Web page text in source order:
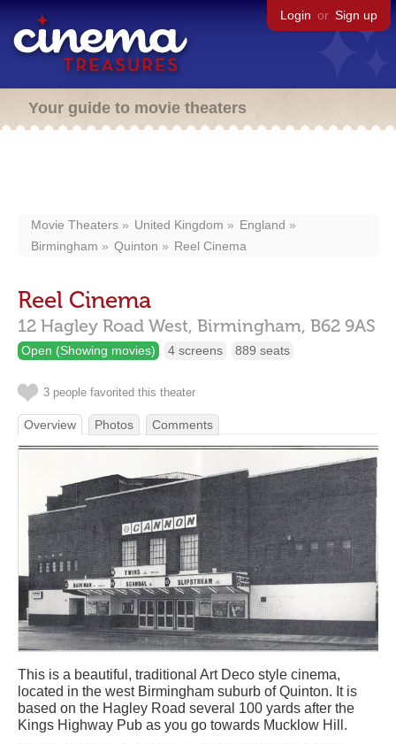
Login or Sign up
Your guide to movie theaters
Movie Theaters United Kingdom
England
Birmingham
Quinton Reel Cinema
Reel Cinema
12 Hagley Road West, Birmingham, B62 9AS
Open (Showing movies) 4 screens 889 seats
3 people favorited this theater
Overview Photos Comments
This is a beautiful, traditional Art Deco style cinema,
located in the west Birmingham suburb of Quinton. It is
based on the Hagley Road several 100 yards after the
Kings Highway Pub as you go towards Mucklow Hill.